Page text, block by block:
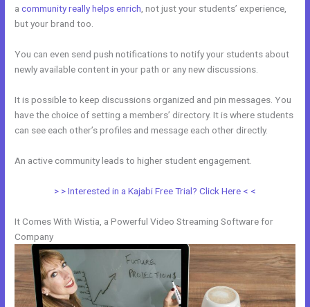
acommunity really helps enrich , not just your students’ experience,
but your brand too.
You can even send push notifications to notify your students about
newly available content in your path or any new discussions.
It is possible to keep discussions organized and pin messages. You
have the choice of setting a members’ directory. It is where students
can see each other’s profiles and message each other directly.
An active community leads to higher student engagement.
> > Interested in a Kajabi Free Trial? Click Here < <
It Comes With Wistia, a Powerful Video Streaming Software for
Company